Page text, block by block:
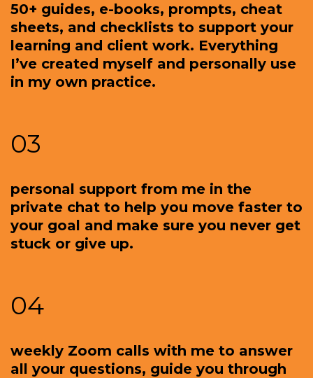
50+ guides, e-books, prompts, cheat
sheets, and checklists to support your
learning and client work. Everything
I’ve created myself and personally use
in my own practice.
03
personal support from me in the
private chat to help you move faster to
your goal and make sure you never get
stuck or give up.
04
weekly Zoom calls with me to answer
all your questions, guide you through